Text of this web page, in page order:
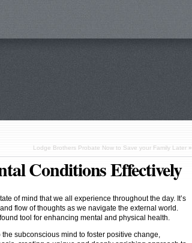
Lodge Brothers Probate Now to Save your Family Later»
Conditions Effectively
of mind that we all experience throughout the day. It’s
flow of thoughts as we navigate the external world.
tool for enhancing mental and physical health.
subconscious mind to foster positive change,